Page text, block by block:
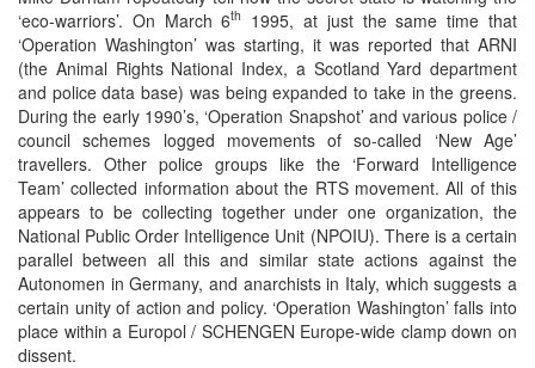
‘eco-warriors’. On March 6th
1995, at just the same time that
‘Operation Washington’ was starting, it was reported that ARNI
(the Animal Rights National Index, a Scotland Yard department
and police data base) was being expanded to take in the greens.
During the early 1990’s, ‘Operation Snapshot’ and various police /
council schemes logged movements of so-called ‘New Age’
travellers. Other police groups like the ‘Forward Intelligence
Team’ collected information about the RTS movement. All of this
appears to be collecting together under one organization, the
National Public Order Intelligence Unit (NPOIU). There is a certain
parallel between all this and similar state actions against the
Autonomen in Germany, and anarchists in Italy, which suggests a
certain unity of action and policy. ‘Operation Washington’ falls into
place within a Europol / SCHENGEN Europe-wide clamp down on
dissent.